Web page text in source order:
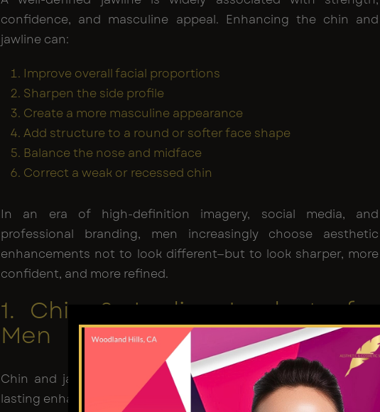
confidence, and masculine appeal. Enhancing the chin and
jawline can:
Improve overall facial proportions
Sharpen the side profile
Create a more masculine appearance
Add structure to a round or softer face shape
Balance the nose and midface
Correct a weak or recessed chin
In an era of high-definition imagery, social media, and
professional branding, men increasingly choose aesthetic
enhancements not to look different—but to look sharper, more
confident, and more refined.
1. Chin & Jawline Implants for
Men
Chin and jaw implants provide the most structural and long-
lasting enhancement for men seeking a stronger, more chiselled